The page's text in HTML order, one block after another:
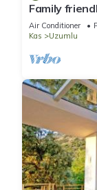
Family
tube, 2
Air Conditioner
Kas
Uzumlu